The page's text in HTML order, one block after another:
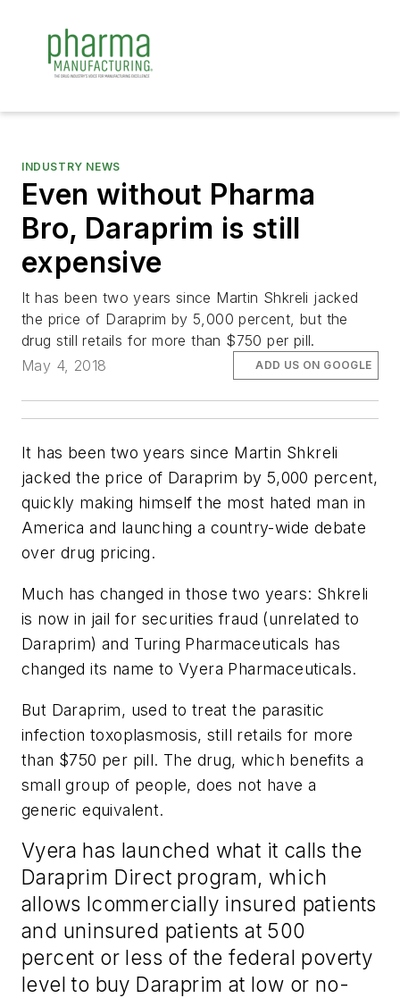
INDUSTRY NEWS
Even without Pharma
Bro, Daraprim is still
expensive
It has been two years since Martin Shkreli jacked
the price of Daraprim by 5,000 percent, but the
drug still retails for more than $750 per pill.
May 4, 2018
ADD US ON GOOGLE
It has been two years since Martin Shkreli
jacked the price of Daraprim by 5,000 percent,
quickly making himself the most hated man in
America and launching a country-wide debate
over drug pricing.
Much has changed in those two years: Shkreli
is now in jail for securities fraud (unrelated to
Daraprim) and Turing Pharmaceuticals has
changed its name to Vyera Pharmaceuticals.
But Daraprim, used to treat the parasitic
infection toxoplasmosis, still retails for more
than $750 per pill. The drug, which benefits a
small group of people, does not have a
generic equivalent.
Vyera has launched what it calls the
Daraprim Direct program, which
allows lcommercially insured patients
and uninsured patients at 500
percent or less of the federal poverty
level to buy Daraprim at low or no-